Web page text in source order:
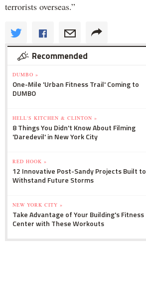
terrorists overseas.”
Recommended
DUMBO »
One-Mile 'Urban Fitness Trail' Coming to
DUMBO
HELL'S KITCHEN & CLINTON »
8 Things You Didn't Know About Filming
'Daredevil' in New York City
RED HOOK »
12 Innovative Post-Sandy Projects Built to
Withstand Future Storms
NEW YORK CITY »
Take Advantage of Your Building's Fitness
Center with These Workouts